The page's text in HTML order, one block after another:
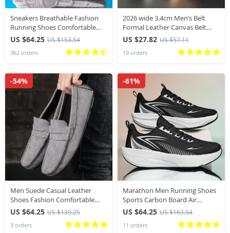
Sneakers Breathable Fashion
Running Shoes Comfortable
Casual Shoes Unisex
Lightweight Sports Shoes
US $64.25 US $153.54
362 orders
2026 wide 3.4cm Men’s Belt
Formal Leather Canvas Belt
men,High Quality Metal Buckle
Male Belt for men jeans work
belt
US $27.82 US $57.11
19 orders
Men Suede Casual Leather
Shoes Fashion Comfortable
Men Loafers Moccasins Slip on
Men Flats Male Lazy Shoes
Driving Shoes
US $64.25 US $139.25
3 orders
-54%
Marathon Men Running Shoes
Sports Carbon Board Air
Cushion Breathable
Lightweight Men’s Comfortable
Athletic Nonskid Sneakers
US $64.25 US $163.54
11 orders
-61%